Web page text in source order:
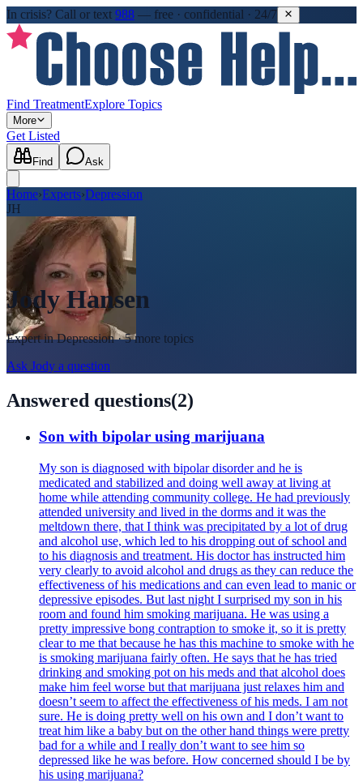
In crisis? Call or text 988 — free · confidential · 24/7
Find TreatmentExplore Topics
More
Get Listed
Find Ask
Home›Experts›Depression
JH
Jody Hansen
Expert inDepression· 5 more topics
Ask Jody a question
Answered questions(2)
Son with bipolar using marijuana
My son is diagnosed with bipolar disorder and he is
medicated and stabilized and doing well away at living at
home while attending community college. He had previously
attended university and lived in the dorms and it was the
meltdown there, that I think was precipitated by a lot of drug
and alcohol use, which led to his dropping out of school and
to his diagnosis and treatment. His doctor has instructed him
very clearly to avoid alcohol and drugs as they can reduce the
effectiveness of his medications and can even lead to manic or
depressive episodes. But last night I surprised my son in his
room and found him smoking marijuana. He was using a
pretty impressive bong contraption to smoke it, so it is pretty
clear to me that because he has this machine to smoke with he
is smoking marijuana fairly often. He says that he has tried
drinking and smoking pot on his meds and that alcohol does
make him feel worse but that marijuana just relaxes him and
doesn’t seem to affect the effectiveness of his meds. I am not
sure. He is doing pretty well on his own and I don’t want to
treat him like a baby but on the other hand things were pretty
bad for a while and I really don’t want to see him so
depressed like he was before. How concerned should I be by
his using marijuana?